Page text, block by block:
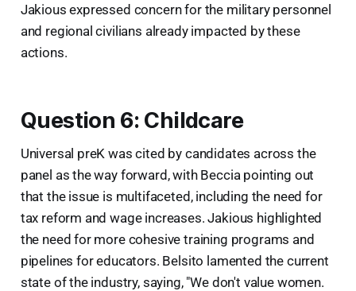
Jakious expressed concern for the military personnel
and regional civilians already impacted by these
actions.
Question 6: Childcare
Universal preK was cited by candidates across the
panel as the way forward, with Beccia pointing out
that the issue is multifaceted, including the need for
tax reform and wage increases. Jakious highlighted
the need for more cohesive training programs and
pipelines for educators. Belsito lamented the current
state of the industry, saying, "We don't value women.